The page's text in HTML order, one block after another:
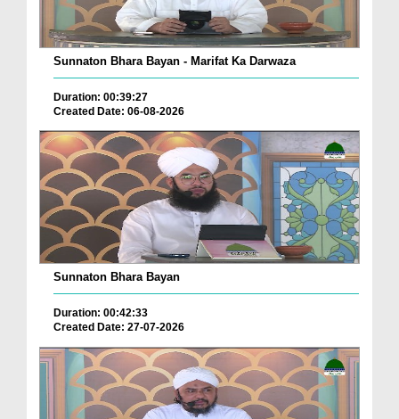
Sunnaton Bhara Bayan - Marifat Ka Darwaza
Duration: 00:39:27
Created Date: 06-08-2026
Sunnaton Bhara Bayan
Duration: 00:42:33
Created Date: 27-07-2026